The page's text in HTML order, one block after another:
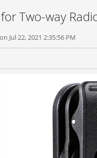
Two-way
on Jul 22, 2021 2:35:56 PM